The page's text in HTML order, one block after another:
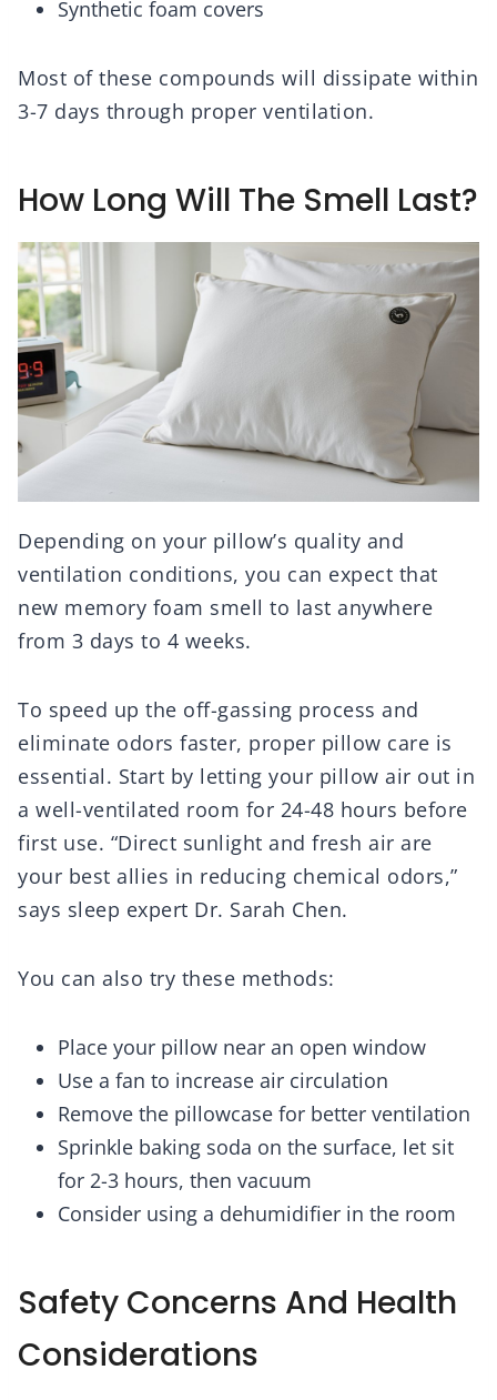
Synthetic foam covers
Most of these compounds will dissipate within
3-7 days through proper ventilation.
How Long Will The Smell Last?
Depending on your pillow’s quality and
ventilation conditions, you can expect that
new memory foam smell to last anywhere
from 3 days to 4 weeks.
To speed up the off-gassing process and
eliminate odors faster, proper pillow care is
essential. Start by letting your pillow air out in
a well-ventilated room for 24-48 hours before
first use. “Direct sunlight and fresh air are
your best allies in reducing chemical odors,”
says sleep expert Dr. Sarah Chen.
You can also try these methods:
Place your pillow near an open window
Use a fan to increase air circulation
Remove the pillowcase for better ventilation
Sprinkle baking soda on the surface, let sit
for 2-3 hours, then vacuum
Consider using a dehumidifier in the room
Safety Concerns And Health
Considerations